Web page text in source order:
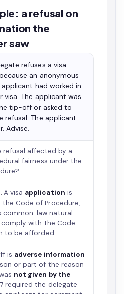
a refusal on
the
saw
refuses a visa
an anonymous
had worked in
visa. The applicant was
tip-off or asked to
refusal. The applicant
Advise.
refusal affected by a
fairness under the
A visa application is
Code of Procedure,
common-law natural
comply with the Code
to be afforded.
is adverse information
or part of the reason
not given by the
required the delegate